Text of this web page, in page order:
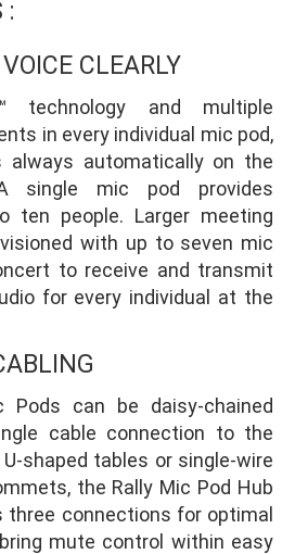
:
CLEARLY
technology and multiple
in every individual mic pod,
automatically on the
single mic pod provides
ten people. Larger meeting
with up to seven mic
to receive and transmit
for every individual at the
can be daisy-chained
cable connection to the
shaped tables or single-wire
the Rally Mic Pod Hub
three connections for optimal
mute control within easy